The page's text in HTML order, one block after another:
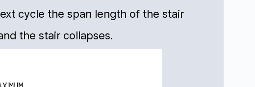
cycle the span length of the stair
the stair collapses.